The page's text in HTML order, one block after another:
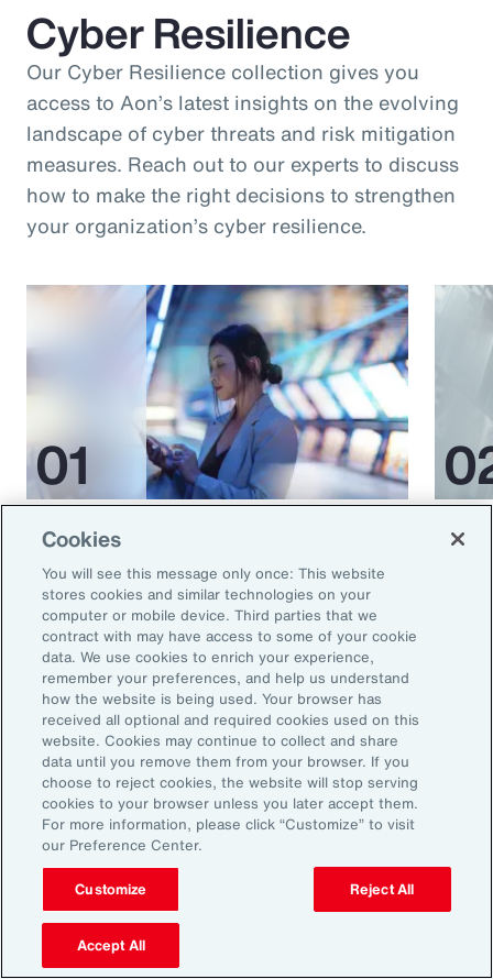
Cyber Resilience
Our Cyber Resilience collection gives you
access to Aon’s latest insights on the evolving
landscape of cyber threats and risk mitigation
measures. Reach out to our experts to discuss
how to make the right decisions to strengthen
your organization’s cyber resilience.
Article 8 mins
Cyber and E&O Market
Conditions Remain Favorable
Amid Emerging Global Risks
Article
Ready to Explore Further?
Subscribe to Aon
Sign up to receive updates on the latest
Cookies
You will see this message only once: This website
stores cookies and similar technologies on your
computer or mobile device. Third parties that we
contract with may have access to some of your cookie
data. We use cookies to enrich your experience,
remember your preferences, and help us understand
how the website is being used. Your browser has
received all optional and required cookies used on this
website. Cookies may continue to collect and share
data until you remove them from your browser. If you
choose to reject cookies, the website will stop serving
cookies to your browser unless you later accept them.
For more information, please click “Customize” to visit
our Preference Center.
Customize Reject All
Accept All